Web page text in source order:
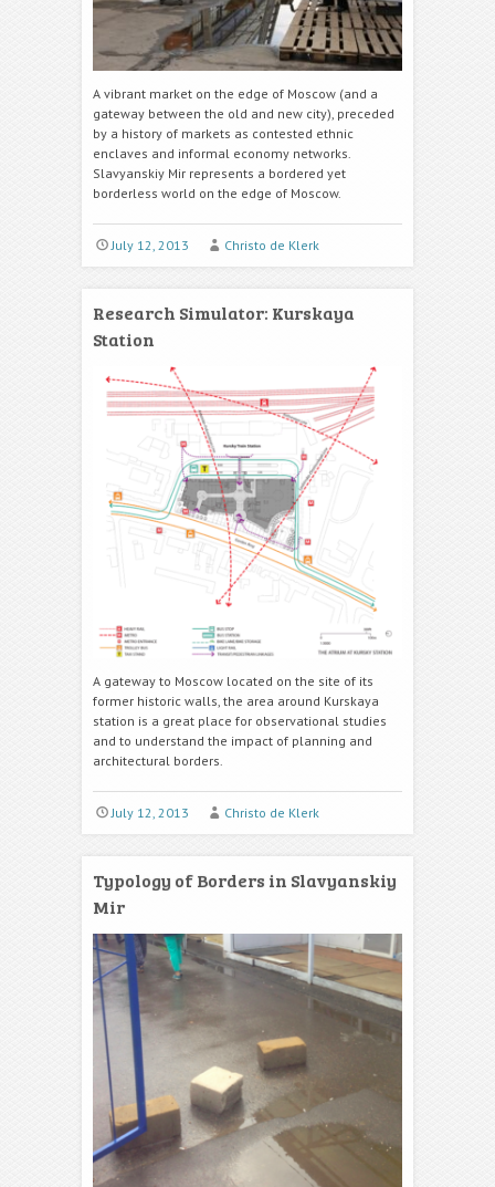
A vibrant market on the edge of Moscow (and a
gateway between the old and new city), preceded
by a history of markets as contested ethnic
enclaves and informal economy networks.
Slavyanskiy Mir represents a bordered yet
borderless world on the edge of Moscow.
July 12, 2013 Christo de Klerk
Research Simulator: Kurskaya
Station
A gateway to Moscow located on the site of its
former historic walls, the area around Kurskaya
station is a great place for observational studies
and to understand the impact of planning and
architectural borders.
July 12, 2013 Christo de Klerk
Typology of Borders in Slavyanskiy
Mir